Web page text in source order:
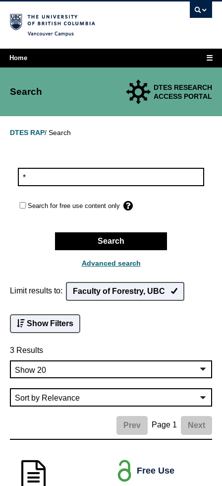
Home ☰
Search
DTES RESEARCH
ACCESS PORTAL
DTES RAP/ Search
Search for free use content only
Search
Advanced search
Limit results to: Faculty of Forestry, UBC
Show Filters
3 Results
Prev Page 1 Next
Free Use